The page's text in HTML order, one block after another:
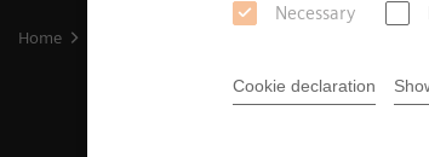
Necessary
Cookie declaration
Home